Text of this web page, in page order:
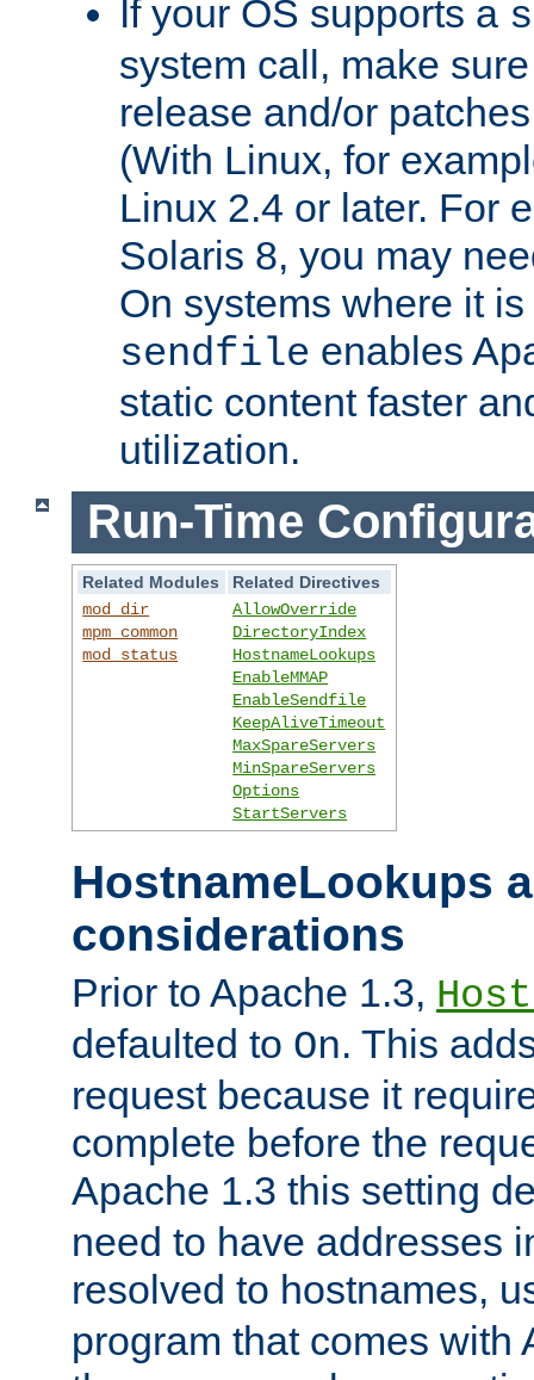
If your OS supports a
system call, make
release and/or
(With Linux, for
Linux 2.4 or later. For
Solaris 8, you may
On systems where it
sendfile enables
static content faster
utilization.
Run-Time
Related Modules
Related Directives
mod_dir
mpm_common
mod_status
AllowOverride
DirectoryIndex
HostnameLookups
EnableMMAP
EnableSendfile
KeepAliveTimeout
MaxSpareServers
MinSpareServers
Options
StartServers
HostnameLookups
considerations
Prior to Apache 1.3,
defaulted to On. This
request because it
complete before the
Apache 1.3 this setting
need to have addresses
resolved to hostnames,
program that comes with